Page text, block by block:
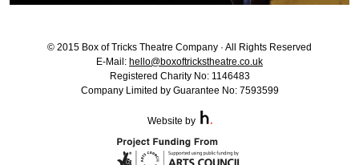
© 2015 Box of Tricks Theatre Company · All Rights Reserved
E-Mail: hello@boxoftrickstheatre.co.uk
Registered Charity No: 1146483
Company Limited by Guarantee No: 7593599
Website by